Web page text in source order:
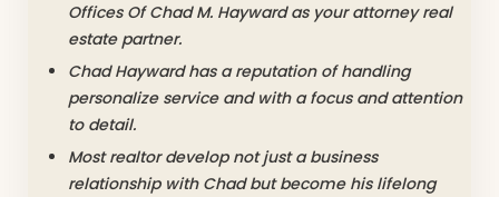
Offices Of Chad M. Hayward as your attorney real
estate partner.
Chad Hayward has a reputation of handling
personalize service and with a focus and attention
to detail.
Most realtor develop not just a business
relationship with Chad but become his lifelong